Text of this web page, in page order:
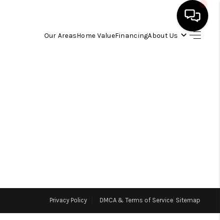
Our AreasHome ValueFinancingAbout Us
FINANCING
Privacy Policy DMCA & Terms of Service Sitemap